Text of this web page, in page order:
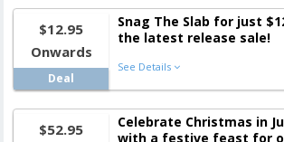
$12.95
Onwards
Deal
Snag The Slab for just
the latest release sale!
See Details
$52.95
Celebrate Christmas in
with a festive feast for